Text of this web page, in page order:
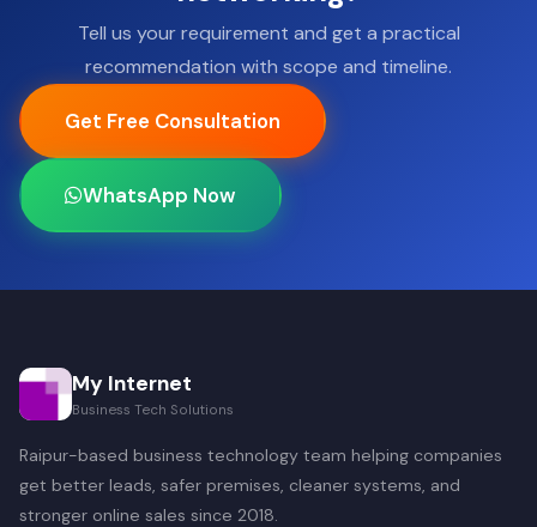
Tell us your requirement and get a practical
recommendation with scope and timeline.
Get Free Consultation
WhatsApp Now
My Internet
Business Tech Solutions
Raipur-based business technology team helping companies
get better leads, safer premises, cleaner systems, and
stronger online sales since 2018.